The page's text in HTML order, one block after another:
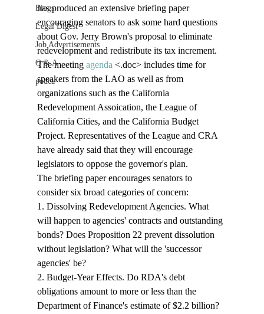
Blogs
Legal Digest
Job Advertisements
Q & A
podca
has produced an extensive briefing paper
encouraging senators to ask some hard questions
about Gov. Jerry Brown's proposal to eliminate
redevelopment and redistribute its tax increment.
The meeting agenda <.doc> includes time for
speakers from the LAO as well as from
organizations such as the California
Redevelopment Assoication, the League of
California Cities, and the California Budget
Project. Representatives of the League and CRA
have already said that they will encourage
legislators to oppose the governor's plan.
The briefing paper encourages senators to
consider six broad categories of concern:
1. Dissolving Redevelopment Agencies. What
will happen to agencies' contracts and outstanding
bonds? Does Proposition 22 prevent dissolution
without legislation? What will the 'successor
agencies' be?
2. Budget-Year Effects. Do RDA's debt
obligations amount to more or less than the
Department of Finance's estimate of $2.2 billion?